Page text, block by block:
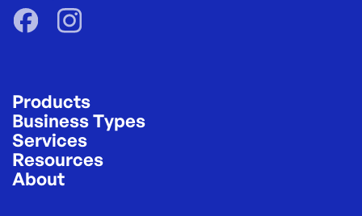
Products
Business Types
Services
Resources
About